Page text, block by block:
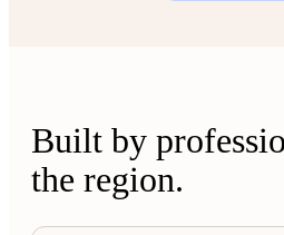
Built by
the region.